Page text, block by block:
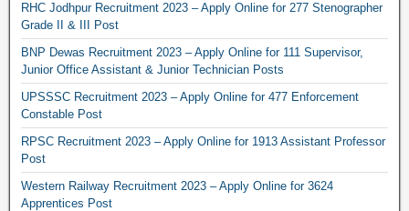
RHC Jodhpur Recruitment 2023 – Apply Online for 277 Stenographer
Grade II & III Post
BNP Dewas Recruitment 2023 – Apply Online for 111 Supervisor,
Junior Office Assistant & Junior Technician Posts
UPSSSC Recruitment 2023 – Apply Online for 477 Enforcement
Constable Post
RPSC Recruitment 2023 – Apply Online for 1913 Assistant Professor
Post
Western Railway Recruitment 2023 – Apply Online for 3624
Apprentices Post